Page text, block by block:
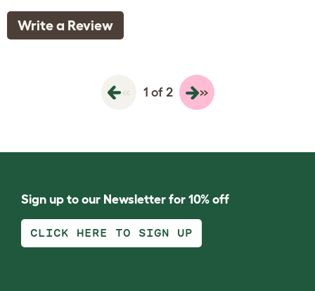
Write a Review
« 1 of 2 »
Sign up to our Newsletter for 10% off
CLICK HERE TO SIGN UP